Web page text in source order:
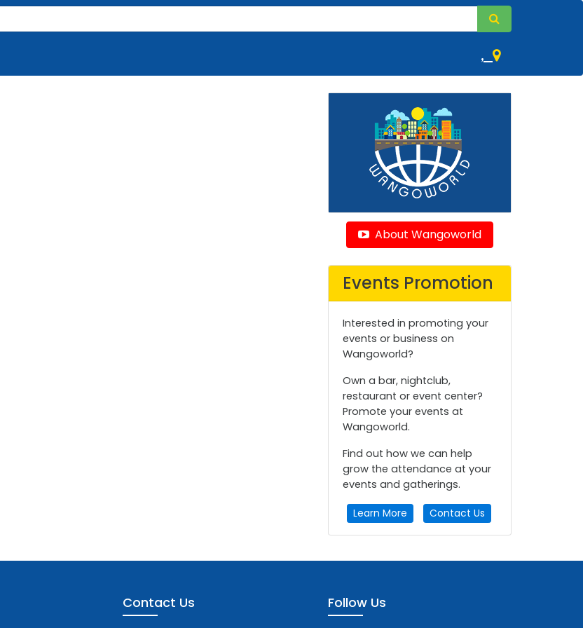
,
About Wangoworld
Events Promotion
Interested in promoting your
events or business on
Wangoworld?
Own a bar, nightclub,
restaurant or event center?
Promote your events at
Wangoworld.
Find out how we can help
grow the attendance at your
events and gatherings.
Learn More Contact Us
Contact Us Follow Us